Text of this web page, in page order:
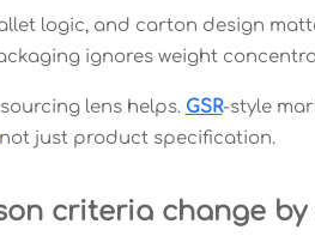
logic, and carton design
ignores weight
lens helps. GSR-style
just product specification.
criteria change